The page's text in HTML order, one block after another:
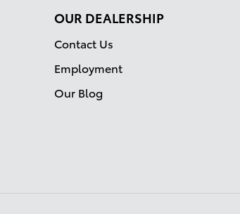
OUR DEALERSHIP
Contact Us
Employment
Our Blog